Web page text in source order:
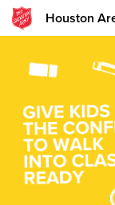
Houston
Donate Clothing,
Give Now